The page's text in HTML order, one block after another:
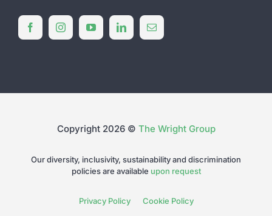
Copyright 2026 © The Wright Group
Our diversity, inclusivity, sustainability and discrimination
policies are available upon request
Privacy Policy Cookie Policy